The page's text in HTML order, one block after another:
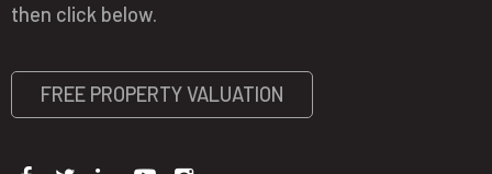
then click below.
FREE PROPERTY VALUATION